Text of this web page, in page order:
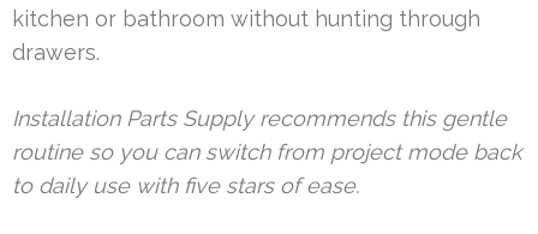
kitchen or bathroom without hunting through
drawers.
Installation Parts Supply recommends this gentle
routine so you can switch from project mode back
to daily use with five stars of ease.